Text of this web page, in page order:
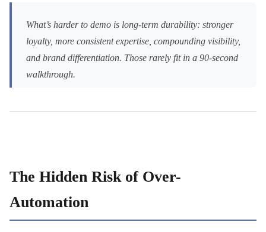
What’s harder to demo is long-term durability: stronger
loyalty, more consistent expertise, compounding visibility,
and brand differentiation. Those rarely fit in a 90-second
walkthrough.
The Hidden Risk of Over-
Automation